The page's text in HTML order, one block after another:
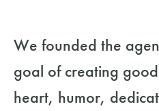
We founded the
goal of creating
heart, humor,